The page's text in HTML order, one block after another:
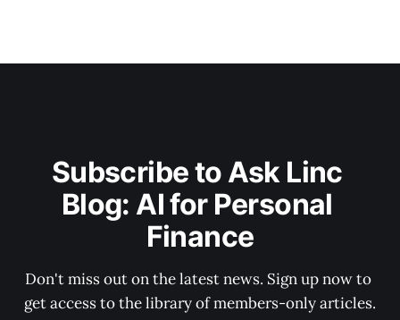
Subscribe to Ask Linc
Blog: AI for Personal
Finance
Don't miss out on the latest news. Sign up now to
get access to the library of members-only articles.